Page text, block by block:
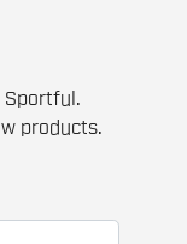
Sportful.
products.